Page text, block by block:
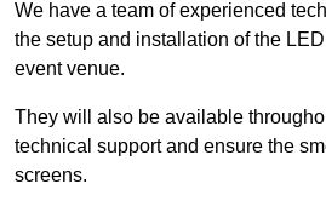
We have a team of experienced
the setup and installation of the
event venue.
They will also be available
technical support and ensure the
screens.